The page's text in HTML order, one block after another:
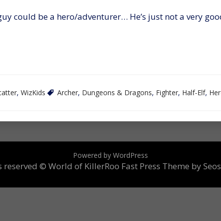
could be a hero/adventurer… He’s just not a very
, WizKids Archer, Dungeons & Dragons, Fighter, Half-Elf,
Powered by WordPress
reserved © World of KillerRoo Fast Press Theme by